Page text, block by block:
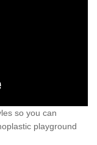
so you can
playground